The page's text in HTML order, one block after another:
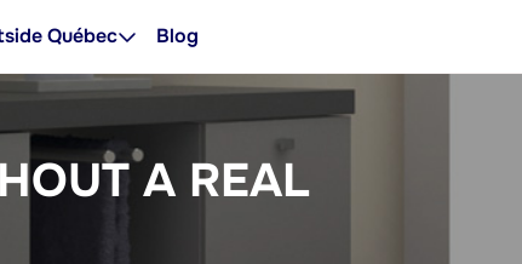
Québec Blog
A REAL